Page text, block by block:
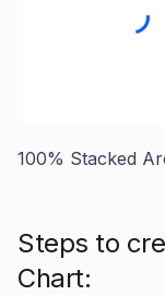
100% Stacked
Steps to
Chart: